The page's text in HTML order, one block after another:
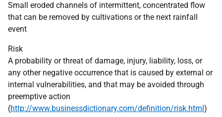
Small eroded channels of intermittent, concentrated flow
that can be removed by cultivations or the next rainfall
event
Risk
A probability or threat of damage, injury, liability, loss, or
any other negative occurrence that is caused by external or
internal vulnerabilities, and that may be avoided through
preemptive action
(http://www.businessdictionary.com/definition/risk.html)